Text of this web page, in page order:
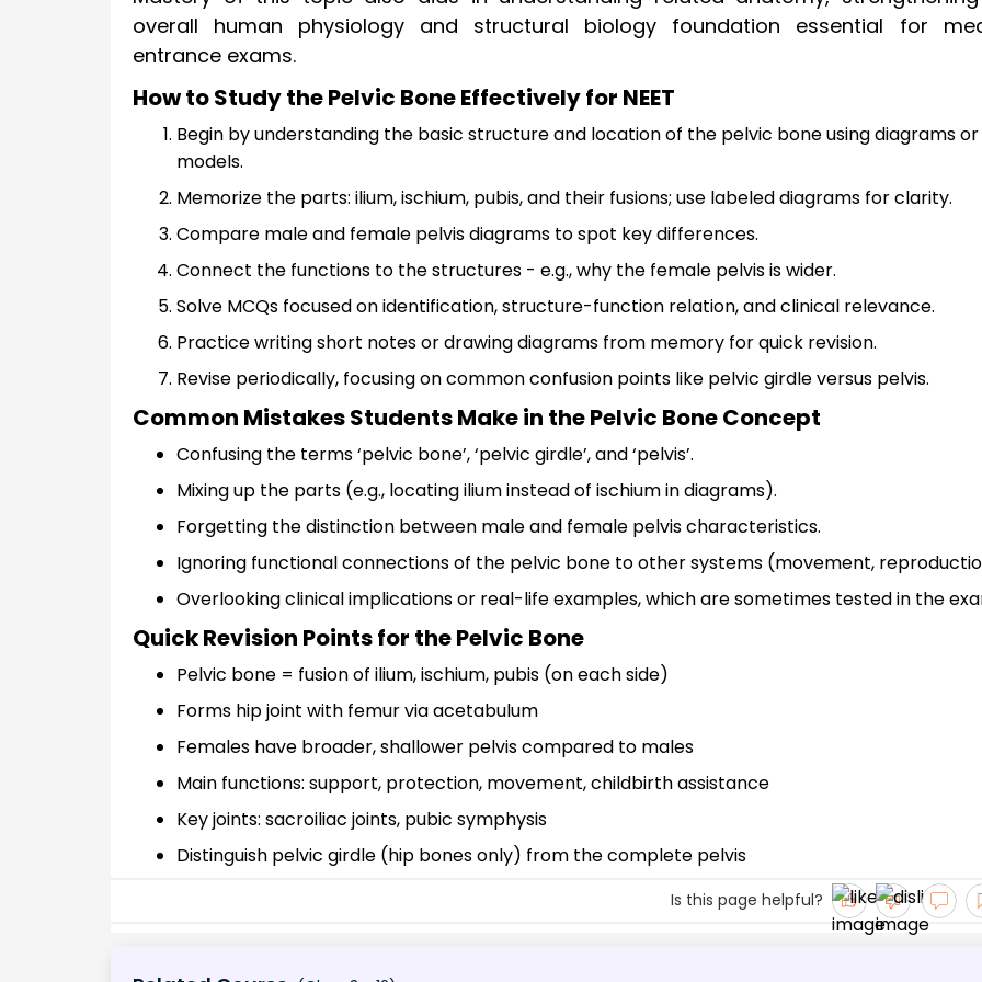
overall human physiology and structural biology foundation essential for
entrance exams.
How to Study the Pelvic Bone Effectively for NEET
Begin by understanding the basic structure and location of the pelvic bone using diagrams or
models.
Memorize the parts: ilium, ischium, pubis, and their fusions; use labeled diagrams for clarity.
Compare male and female pelvis diagrams to spot key differences.
Connect the functions to the structures - e.g., why the female pelvis is wider.
Solve MCQs focused on identification, structure-function relation, and clinical relevance.
Practice writing short notes or drawing diagrams from memory for quick revision.
Revise periodically, focusing on common confusion points like pelvic girdle versus pelvis.
Common Mistakes Students Make in the Pelvic Bone Concept
Confusing the terms ‘pelvic bone’, ‘pelvic girdle’, and ‘pelvis’.
Mixing up the parts (e.g., locating ilium instead of ischium in diagrams).
Forgetting the distinction between male and female pelvis characteristics.
Ignoring functional connections of the pelvic bone to other systems (movement,
Overlooking clinical implications or real-life examples, which are sometimes tested in the
Quick Revision Points for the Pelvic Bone
Pelvic bone = fusion of ilium, ischium, pubis (on each side)
Forms hip joint with femur via acetabulum
Females have broader, shallower pelvis compared to males
Main functions: support, protection, movement, childbirth assistance
Key joints: sacroiliac joints, pubic symphysis
Distinguish pelvic girdle (hip bones only) from the complete pelvis
Is this page helpful?